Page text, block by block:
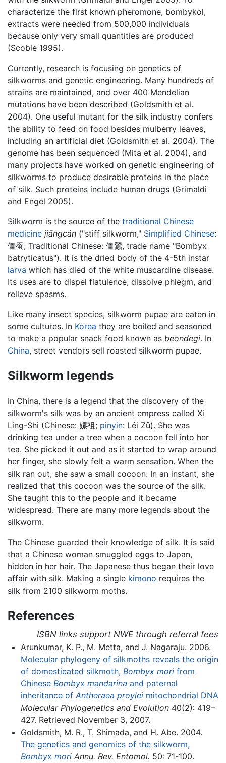
characterize the first known pheromone, bombykol,
extracts were needed from 500,000 individuals
because only very small quantities are produced
(Scoble 1995).
Currently, research is focusing on genetics of
silkworms and genetic engineering. Many hundreds of
strains are maintained, and over 400 Mendelian
mutations have been described (Goldsmith et al.
2004). One useful mutant for the silk industry confers
the ability to feed on food besides mulberry leaves,
including an artificial diet (Goldsmith et al. 2004). The
genome has been sequenced (Mita et al. 2004), and
many projects have worked on genetic engineering of
silkworms to produce desirable proteins in the place
of silk. Such proteins include human drugs (Grimaldi
and Engel 2005).
Silkworm is the source of the traditional Chinese
medicine jiāngcán ("stiff silkworm," Simplified Chinese:
僵蚕; Traditional Chinese: 僵蠶, trade name "Bombyx
batryticatus"). It is the dried body of the 4-5th instar
larva which has died of the white muscardine disease.
Its uses are to dispel flatulence, dissolve phlegm, and
relieve spasms.
Like many insect species, silkworm pupae are eaten in
some cultures. In Korea they are boiled and seasoned
to make a popular snack food known as beondegi. In
China, street vendors sell roasted silkworm pupae.
Silkworm legends
In China, there is a legend that the discovery of the
silkworm's silk was by an ancient empress called Xi
Ling-Shi (Chinese: 嫘祖; pinyin: Léi Zǔ). She was
drinking tea under a tree when a cocoon fell into her
tea. She picked it out and as it started to wrap around
her finger, she slowly felt a warm sensation. When the
silk ran out, she saw a small cocoon. In an instant, she
realized that this cocoon was the source of the silk.
She taught this to the people and it became
widespread. There are many more legends about the
silkworm.
The Chinese guarded their knowledge of silk. It is said
that a Chinese woman smuggled eggs to Japan,
hidden in her hair. The Japanese thus began their love
affair with silk. Making a single kimono requires the
silk from 2100 silkworm moths.
References
ISBN links support NWE through referral fees
Arunkumar, K. P., M. Metta, and J. Nagaraju. 2006.
Molecular phylogeny of silkmoths reveals the origin
of domesticated silkmoth, Bombyx morifrom
Chinese Bombyx mandarina and paternal
inheritance of Antheraea proyleimitochondrial DNA
Molecular Phylogenetics and Evolution40(2): 419–
427. Retrieved November 3, 2007.
Goldsmith, M. R., T. Shimada, and H. Abe. 2004.
The genetics and genomics of the silkworm,
Bombyx mori Annu. Rev. Entomol. 50: 71-100.